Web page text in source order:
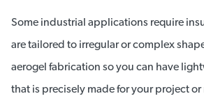
Some industrial applications require
are tailored to irregular or complex
aerogel fabrication so you can have
that is precisely made for your project or